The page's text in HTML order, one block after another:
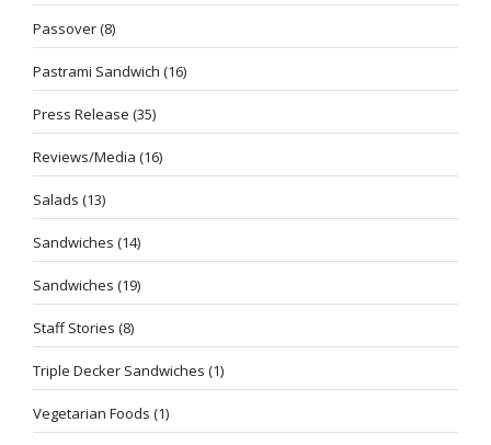
Passover(8)
Pastrami Sandwich (16)
Press Release (35)
Reviews/Media (16)
Salads (13)
Sandwiches (14)
Sandwiches (19)
Staff Stories (8)
Triple Decker Sandwiches (1)
Vegetarian Foods (1)